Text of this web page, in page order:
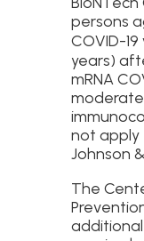
persons
COVID-
years)
mRNA
not apply
Johnson
The
additional